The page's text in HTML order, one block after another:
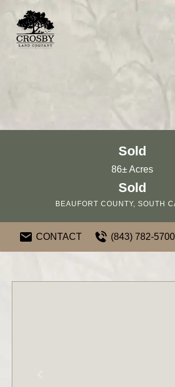
content
Sold
86± Acres
Sold
BEAUFORT COUNTY, SOUTH
CONTACT (843) 782-5700